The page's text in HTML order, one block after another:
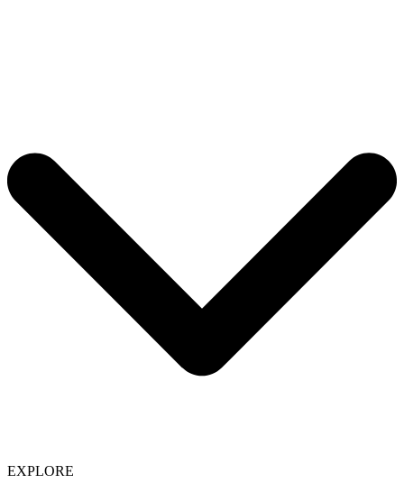
EXPLORE